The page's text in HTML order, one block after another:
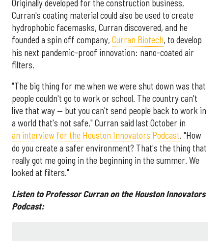
Originally developed for the construction business,
Curran's coating material could also be used to create
hydrophobic facemasks, Curran discovered, and he
founded a spin off company, Curran Biotech, to develop
his next pandemic-proof innovation: nano-coated air
filters.
"The big thing for me when we were shut down was that
people couldn't go to work or school. The country can't
live that way — but you can't send people back to work in
a world that's not safe," Curran said last October in
an interview for the Houston Innovators Podcast. "How
do you create a safer environment? That's the thing that
really got me going in the beginning in the summer. We
looked at filters."
Listen to Professor Curran on the Houston Innovators
Podcast: